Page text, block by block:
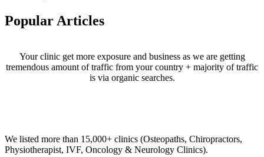
Popular Articles
Your clinic get more exposure and business as we are getting
tremendous amount of traffic from your country + majority of traffic
is via organic searches.
We listed more than 15,000+ clinics (Osteopaths, Chiropractors,
Physiotherapist, IVF, Oncology & Neurology Clinics).